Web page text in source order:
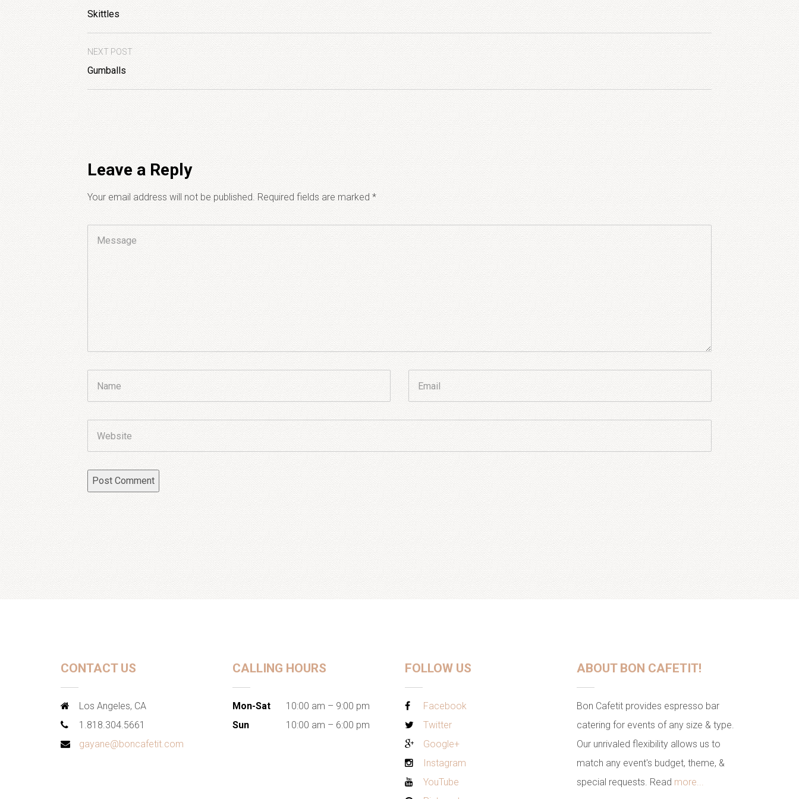
Skittles
NEXT POST
Gumballs
Leave a Reply
Your email address will not be published. Required fields are marked *
Website
CONTACT US
Los Angeles, CA
1.818.304.5661
gayane@boncafetit.com
CALLING HOURS
Mon-Sat
10:00 am – 9:00 pm
Sun
10:00 am – 6:00 pm
FOLLOW US
Facebook
Twitter
Google+
Instagram
YouTube
ABOUT BON CAFETIT!
Bon Cafetit provides espresso bar
catering for events of any size & type.
Our unrivaled flexibility allows us to
match any event's budget, theme, &
special requests. Read more...